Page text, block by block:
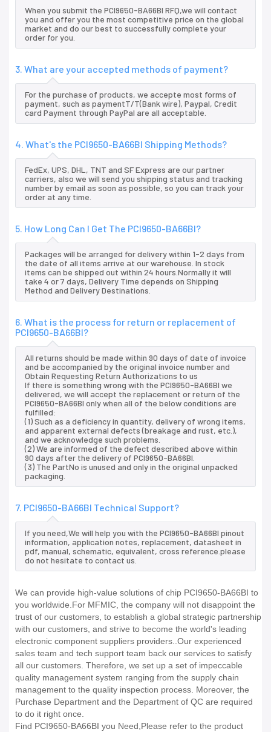
When you submit the PCI9650-BA66BI RFQ,we will contact
you and offer you the most competitive price on the global
market and do our best to successfully complete your
order for you.
3. What are your accepted methods of payment?
For the purchase of products, we accepte most forms of
payment, such as paymentT/T(Bank wire), Paypal, Credit
card Payment through PayPal are all acceptable.
4. What's the PCI9650-BA66BI Shipping Methods?
FedEx, UPS, DHL, TNT and SF Express are our partner
carriers, also we will send you shipping status and tracking
number by email as soon as possible, so you can track your
order at any time.
5. How Long Can I Get The PCI9650-BA66BI?
Packages will be arranged for delivery within 1-2 days from
the date of all items arrive at our warehouse. In stock
items can be shipped out within 24 hours.Normally it will
take 4 or 7 days, Delivery Time depends on Shipping
Method and Delivery Destinations.
6. What is the process for return or replacement of
PCI9650-BA66BI?
All returns should be made within 90 days of date of invoice
and be accompanied by the original invoice number and
Obtain Requesting Return Authorizations to us
If there is something wrong with the PCI9650-BA66BI we
delivered, we will accept the replacement or return of the
PCI9650-BA66BI only when all of the below conditions are
fulfilled:
(1) Such as a deficiency in quantity, delivery of wrong items,
and apparent external defects (breakage and rust, etc.),
and we acknowledge such problems.
(2) We are informed of the defect described above within
90 days after the delivery of PCI9650-BA66BI.
(3) The PartNo is unused and only in the original unpacked
packaging.
7. PCI9650-BA66BI Technical Support?
If you need,We will help you with the PCI9650-BA66BI pinout
information, application notes, replacement, datasheet in
pdf, manual, schematic, equivalent, cross reference.please
do not hesitate to contact us.
We can provide high-value solutions of chip PCI9650-BA66BI to
you worldwide.For MFMIC, the company will not disappoint the
trust of our customers, to establish a global strategic partnership
with our customers, and strive to become the world's leading
electronic component suppliers providers..Our experienced
sales team and tech support team back our services to satisfy
all our customers. Therefore, we set up a set of impeccable
quality management system ranging from the supply chain
management to the quality inspection process. Moreover, the
Purchase Department and the Department of QC are required
to do it right once.
Find PCI9650-BA66BI you Need,Please refer to the product